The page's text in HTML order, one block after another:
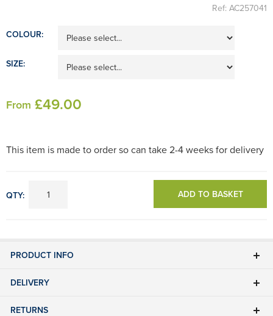
Ref: AC257041
COLOUR:
SIZE:
From £49.00
This item is made to order so can take 2-4 weeks for delivery
QTY: ADD TO BASKET
PRODUCT INFO
DELIVERY
RETURNS